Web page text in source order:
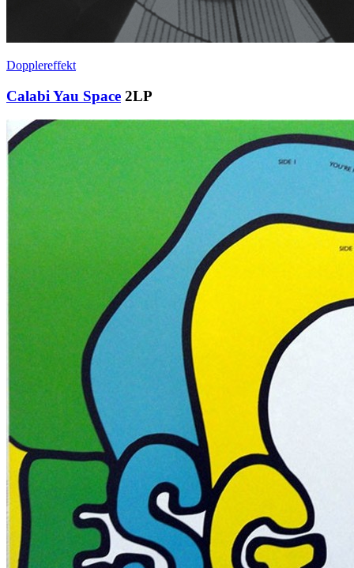
Dopplereffekt
Calabi Yau Space 2LP